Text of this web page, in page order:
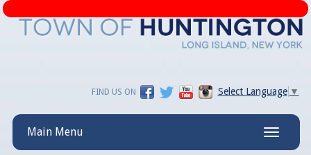
Select Language ▼
FIND US ON
Toggle
Main Menu